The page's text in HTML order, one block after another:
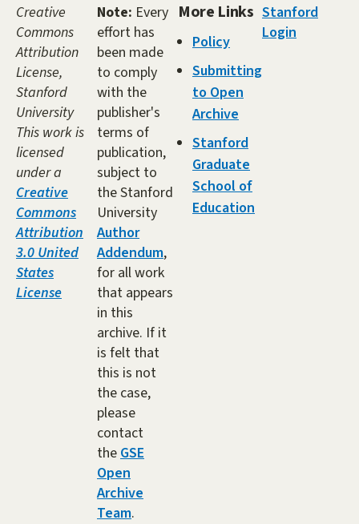
Creative
Commons
Attribution
License,
Stanford
University
This work is
licensed
under a
Creative
Commons
Attribution
3.0 United
States
License
Note: Every
effort has
been made
to comply
with the
publisher's
terms of
publication,
subject to
the Stanford
University
Author
Addendum,
for all work
that appears
in this
archive. If it
is felt that
this is not
the case,
please
contact
theGSE
Open
Archive
Team.
More Links
Policy
Submitting
to Open
Archive
Stanford
Graduate
School of
Education
Stanford
Login